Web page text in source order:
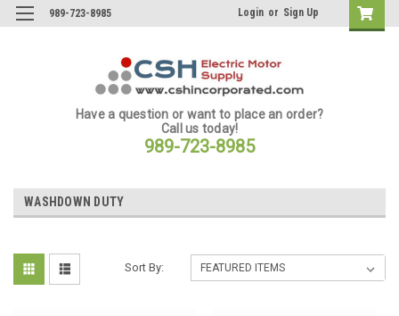
989-723-8985 Login or Sign Up
Have a question or want to place an order?
Call us today!
989-723-8985
WASHDOWN DUTY
Sort By: